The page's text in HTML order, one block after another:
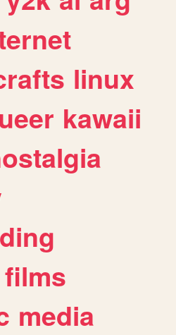
linux
kawaii
films
media